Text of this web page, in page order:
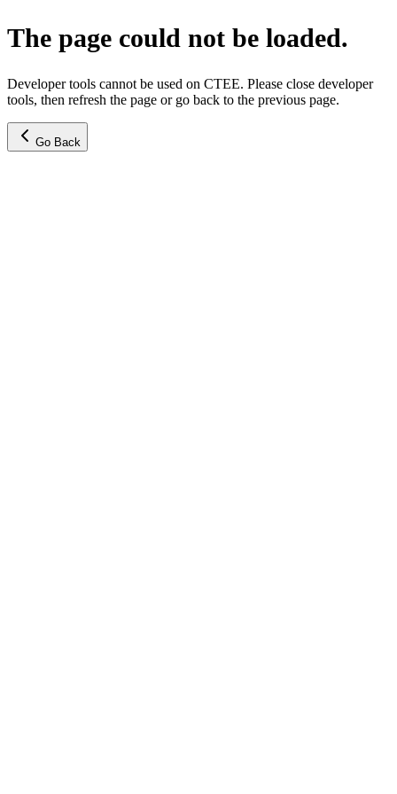
The page could not be loaded.
Developer tools cannot be used on CTEE. Please close developer
tools, then refresh the page or go back to the previous page.
Go Back